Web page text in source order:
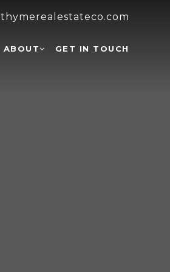
ABOUT GET IN TOUCH